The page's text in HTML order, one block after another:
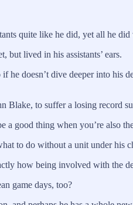
quite like he did, yet all he
but lived in his assistants’ ears.
he doesn’t dive deeper into
Blake, to suffer a losing record
a good thing when you’re also
to do without a unit under his
how being involved with the
game days, too?